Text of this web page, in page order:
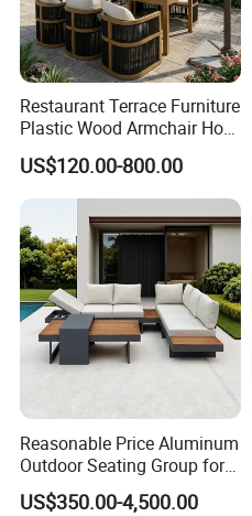
Restaurant Terrace Furniture
Plastic Wood Armchair Hot
Sale Outdoor Furniture
Garden Chairs Make in
China
US$120.00-800.00
Reasonable Price Aluminum
Outdoor Seating Group for
Motel Grounds
US$350.00-4,500.00